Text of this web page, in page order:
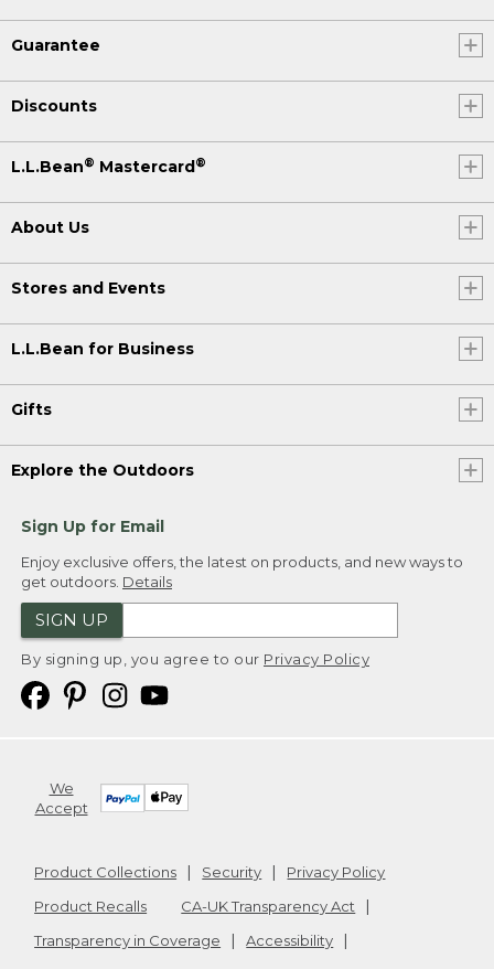
Guarantee
Discounts
L.L.Bean® Mastercard®
About Us
Stores and Events
L.L.Bean for Business
Gifts
Explore the Outdoors
Sign Up for Email
Enjoy exclusive offers, the latest on products, and new ways to
get outdoors. Details
SIGN UP
By signing up, you agree to our Privacy Policy
We
Accept
Product Collections Security
Privacy Policy
Product Recalls
CA-UK Transparency Act
Transparency in Coverage
Accessibility